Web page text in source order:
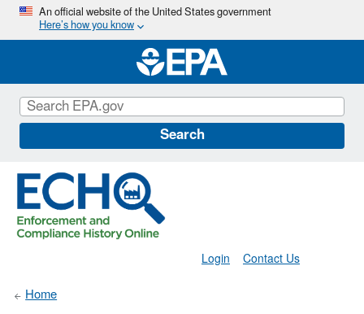
Skip
main
content
An official website of the United States government
Here’s how you know
Search
Contact Us
Login
Home